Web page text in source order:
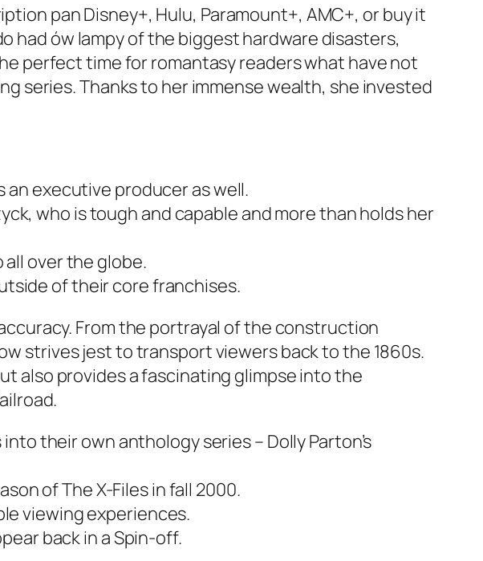
pan Disney+, Hulu, Paramount+, AMC+, or buy it
had ów lampy of the biggest hardware disasters,
perfect time for romantasy readers what have not
series. Thanks to her immense wealth, she invested
an executive producer as well.
who is tough and capable and more than holds her
over the globe.
of their core franchises.
From the portrayal of the construction
strives jest to transport viewers back to the 1860s.
also provides a fascinating glimpse into the
their own anthology series – Dolly Parton’s
of The X-Files in fall 2000.
viewing experiences.
back in a Spin-off.